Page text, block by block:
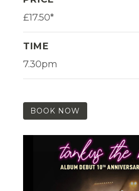
£17.50*
TIME
7.30pm
BOOK NOW